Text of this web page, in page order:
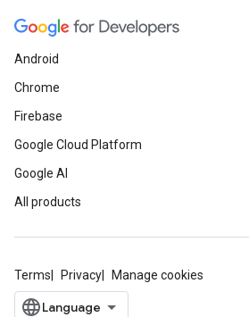
Android
Chrome
Firebase
Google Cloud Platform
Google AI
All products
Terms Privacy Manage cookies